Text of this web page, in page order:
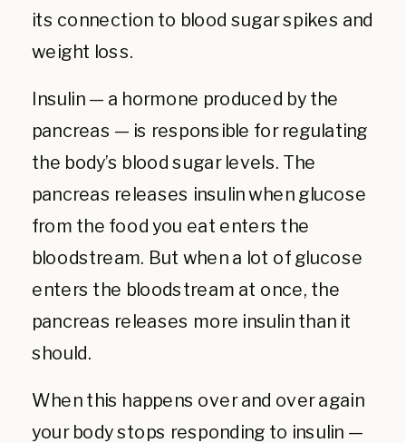
its connection to blood sugar spikes and
weight loss.
Insulin — a hormone produced by the
pancreas — is responsible for regulating
the body’s blood sugar levels. The
pancreas releases insulin when glucose
from the food you eat enters the
bloodstream. But when a lot of glucose
enters the bloodstream at once, the
pancreas releases more insulin than it
should.
When this happens over and over again
your body stops responding to insulin —